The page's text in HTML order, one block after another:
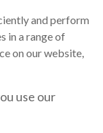
and perform
in a range of
on our website,
use our